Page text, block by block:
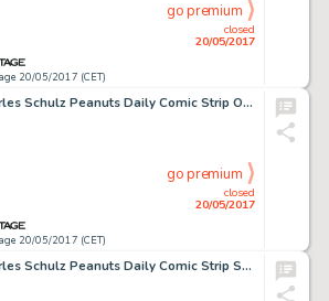
20/05/2017 (CET)
closed
20/05/2017
go premium
Charles Schulz Peanuts Daily Comic Strip Original Art dated 10-25-73 (United Feature Syndicate, 1973)....
20/05/2017 (CET)
closed
20/05/2017
go premium
Charles Schulz Peanuts Daily Comic Strip Snoopy Original Art dated 10-22-73 (United Feature Syndicate, 1973)....